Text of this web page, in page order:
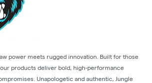
power meets rugged innovation. Built for those
products deliver bold, high-performance
Unapologetic and authentic, Jungle